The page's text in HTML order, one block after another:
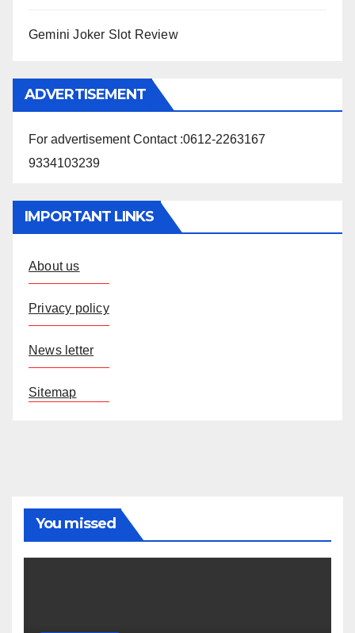
Gemini Joker Slot Review
ADVERTISEMENT
For advertisement Contact :0612-2263167
9334103239
IMPORTANT LINKS
About us
Privacy policy
News letter
Sitemap
You missed